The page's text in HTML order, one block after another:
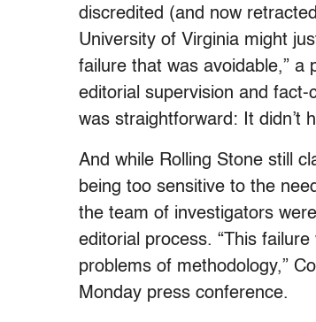
discredited (and now
University of Virginia might
failure that was avoidable,” a
editorial supervision and
was straightforward: It didn’t
And while Rolling Stone still
being too sensitive to the
the team of investigators
editorial process. “This
problems of methodology,”
Monday press conference.